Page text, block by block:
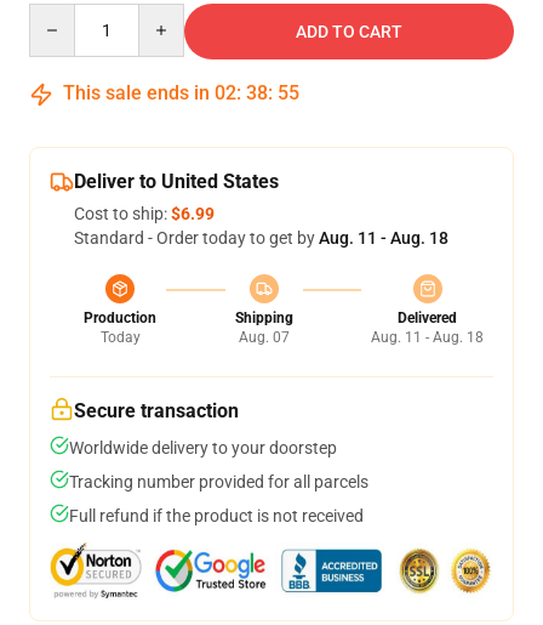
ADD TO CART
This sale ends in 02: 38: 54
Deliver to United States
Cost to ship:$6.99
Standard - Order today to get byAug. 11 - Aug. 18
Production
Today
Shipping
Aug. 07
Delivered
Aug. 11 - Aug. 18
Secure transaction
Worldwide delivery to your doorstep
Tracking number provided for all parcels
Full refund if the product is not received